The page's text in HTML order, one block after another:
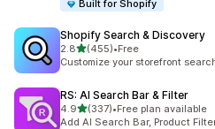
Built for Shopify
Shopify Search & Discovery
2.8out of 5 stars
(455)
455 total reviews
•Free
Customize your storefront
RS: AI Search Bar & Filter
4.9out of 5 stars
(337)
337 total reviews
•Free plan available
Add AI Search Bar, Product